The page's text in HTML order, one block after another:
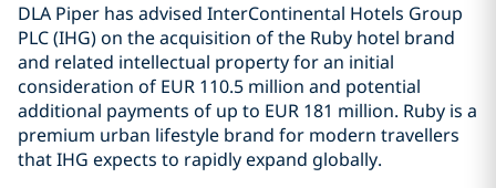
DLA Piper has advised InterContinental Hotels Group
PLC (IHG) on the acquisition of the Ruby hotel brand
and related intellectual property for an initial
consideration of EUR 110.5 million and potential
additional payments of up to EUR 181 million. Ruby is a
premium urban lifestyle brand for modern travellers
that IHG expects to rapidly expand globally.